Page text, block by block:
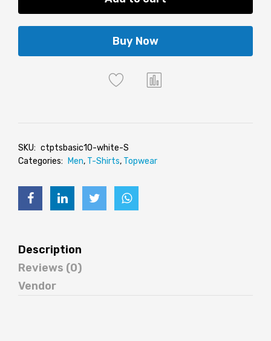
Buy Now
SKU: ctptsbasic10-white-S
Categories:
Men, T-Shirts, Topwear
Description
Reviews (0)
Vendor